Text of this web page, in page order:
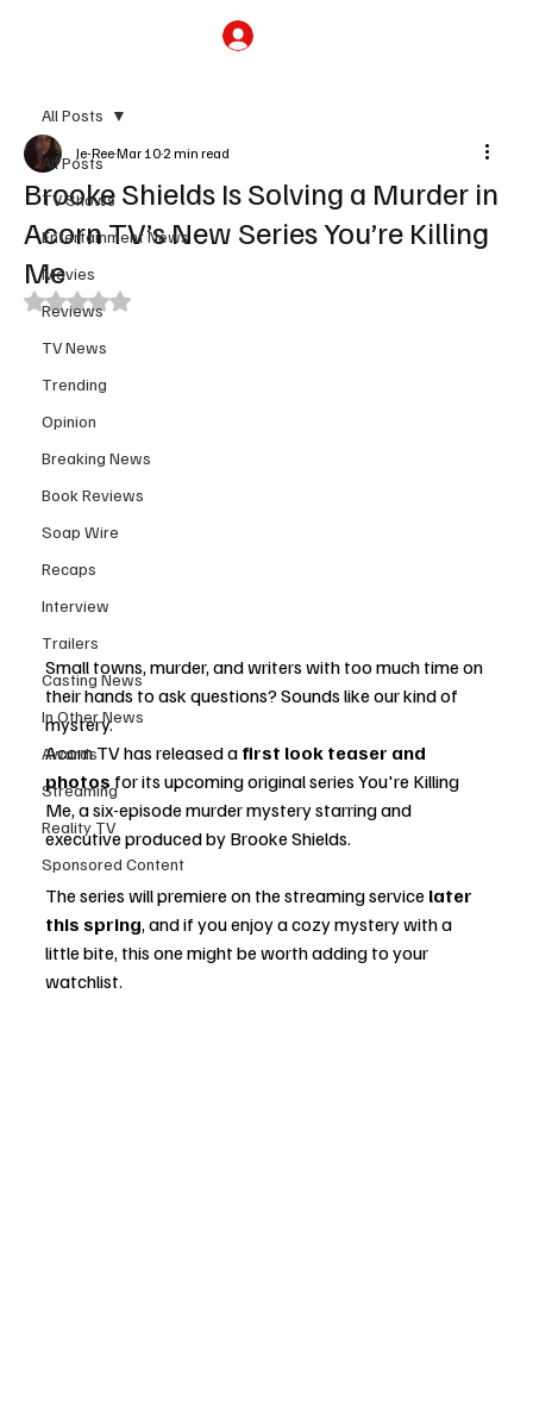
All Posts
TV Shows
Entertainment News
Movies
Reviews
TV News
Trending
Opinion
Breaking News
Book Reviews
Soap Wire
Recaps
Interview
Trailers
Casting News
In Other News
Awards
Streaming
Reality TV
Sponsored Content
All Posts
Brooke Shields Is Solving a Murder in
Acorn TV’s New Series You’re Killing
Me
Je-ReeMar 102 min read
Rated NaN out of 5 stars.
Small towns, murder, and writers with too much time on
their hands to ask questions? Sounds like our kind of
mystery.
Acorn TV has released a first look teaser and
photos for its upcoming original series You're Killing
Me, a six-episode murder mystery starring and
executive produced by Brooke Shields.
The series will premiere on the streaming service later
this spring, and if you enjoy a cozy mystery with a
little bite, this one might be worth adding to your
watchlist.